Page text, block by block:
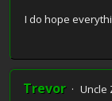
I do hope
Trevor
Uncle